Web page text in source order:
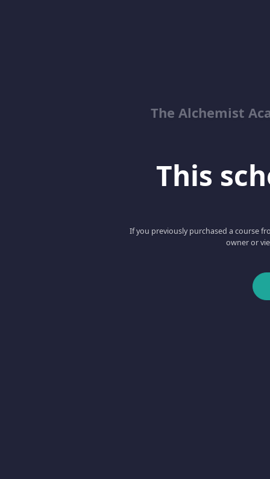
The Alchemist
This
If you previously purchased a course
owner or